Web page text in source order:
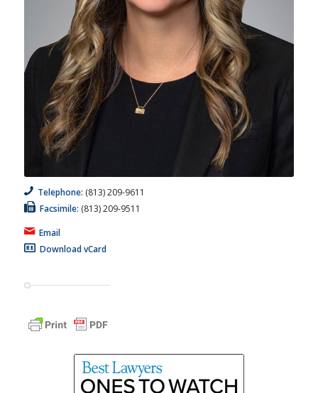
Telephone: (813) 209-9611
Facsimile: (813) 209-9511
Email
Download vCard